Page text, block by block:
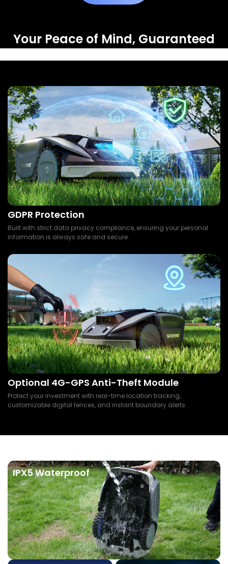
Your Peace of Mind, Guaranteed
GDPR Protection
Built with strict data privacy compliance, ensuring your personal
information is always safe and secure.
Optional 4G-GPS Anti-Theft Module
Protect your investment with real-time location tracking,
customizable digital fences, and instant boundary alerts.
IPX5 Waterproof